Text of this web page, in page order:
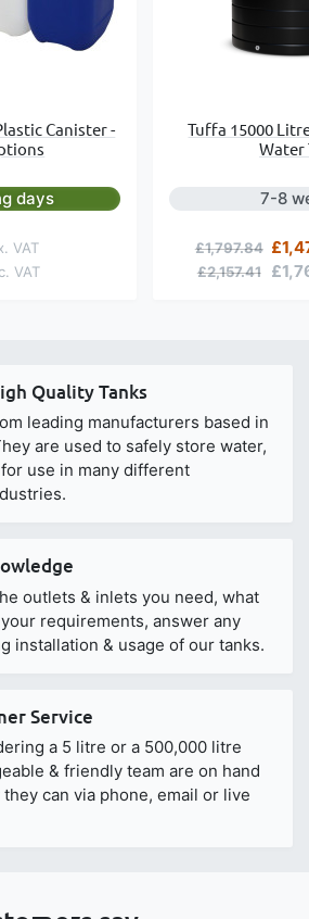
Canister -
days
Tuffa 15000
Water
7-8
Regular Price
£2,157.41
£1,797.84
Quality Tanks
leading manufacturers based in
are used to safely store water,
use in many different
outlets & inlets you need, what
requirements, answer any
installation & usage of our tanks.
Service
a 5 litre or a 500,000 litre
& friendly team are on hand
can via phone, email or live